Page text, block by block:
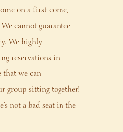
on a first-come,
cannot guarantee
We highly
reservations in
we can
group sitting together!
not a bad seat in the